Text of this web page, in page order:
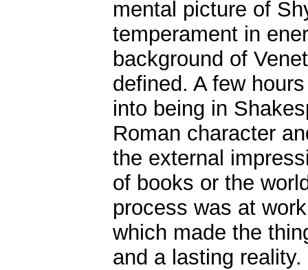
mental picture of
temperament in
background of
defined. A few
into being in
Roman character
the external
of books or the
process was at
which made the
and a lasting reality.